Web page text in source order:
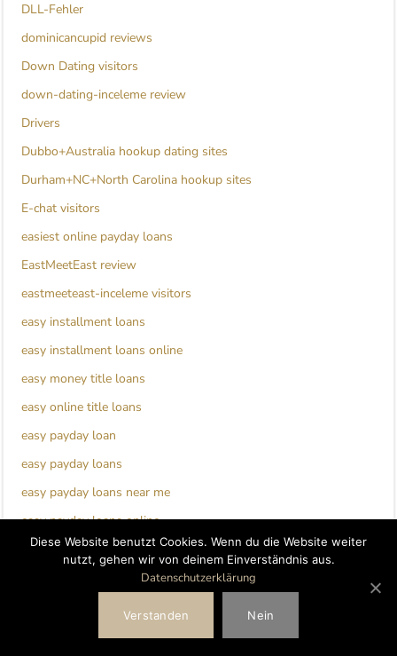
DLL-Fehler
dominicancupid reviews
Down Dating visitors
down-dating-inceleme review
Drivers
Dubbo+Australia hookup dating sites
Durham+NC+North Carolina hookup sites
E-chat visitors
easiest online payday loans
EastMeetEast review
eastmeeteast-inceleme visitors
easy installment loans
easy installment loans online
easy money title loans
easy online title loans
easy payday loan
easy payday loans
easy payday loans near me
easy payday loans online
ebonyflirt de review
edarling de reviews
Diese Website benutzt Cookies. Wenn du die Website weiter
nutzt, gehen wir von deinem Einverständnis aus.
Datenschutzerklärung
Verstanden Nein